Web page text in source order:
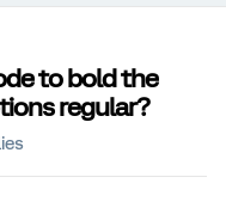
to bold the
regular?